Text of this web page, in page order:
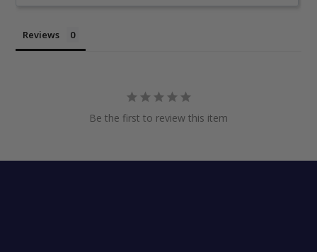
Reviews
Be the first to review this item